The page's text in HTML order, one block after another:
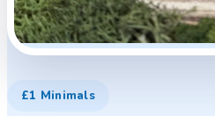
£1 Minimals